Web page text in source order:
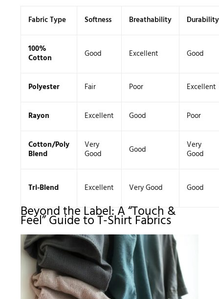
Fabric Type Softness Breathability Durability
100%
Cotton Good Excellent Good
Polyester Fair Poor Excellent
Rayon Excellent Good Poor
Cotton/Poly
Blend
Very
Good Good Very
Good
Tri-Blend Excellent Very Good Good
Beyond the Label: A “Touch &
Feel” Guide to T-Shirt Fabrics